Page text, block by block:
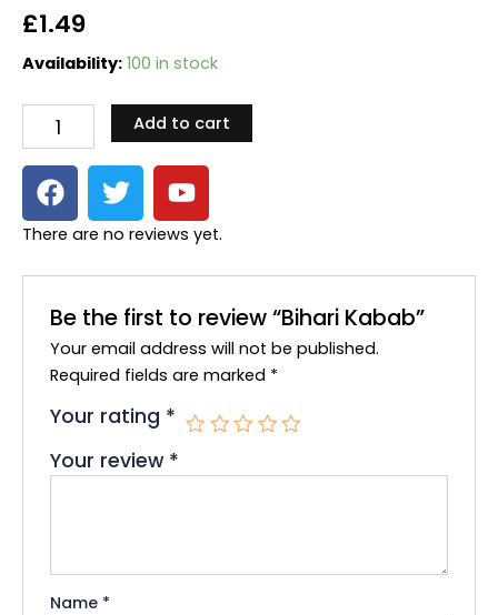
£1.49
Availability: 100 in stock
Bihari
quantity
Add to cart
F
a
c
b
o
o
k
T
w
i
t
e
r
Y
o
u
u
b
e
There are no reviews yet.
Be the first to review “Bihari Kabab”
Your email address will not be published.
Required fields are marked *
Your rating *
Your review *
Name *